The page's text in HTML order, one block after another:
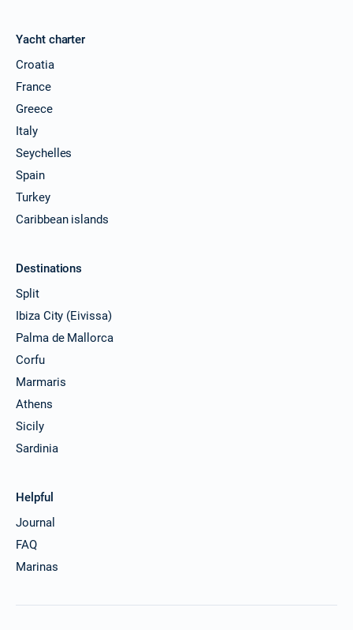
Yacht charter
Croatia
France
Greece
Italy
Seychelles
Spain
Turkey
Caribbean islands
Destinations
Split
Ibiza City (Eivissa)
Palma de Mallorca
Corfu
Marmaris
Athens
Sicily
Sardinia
Helpful
Journal
FAQ
Marinas